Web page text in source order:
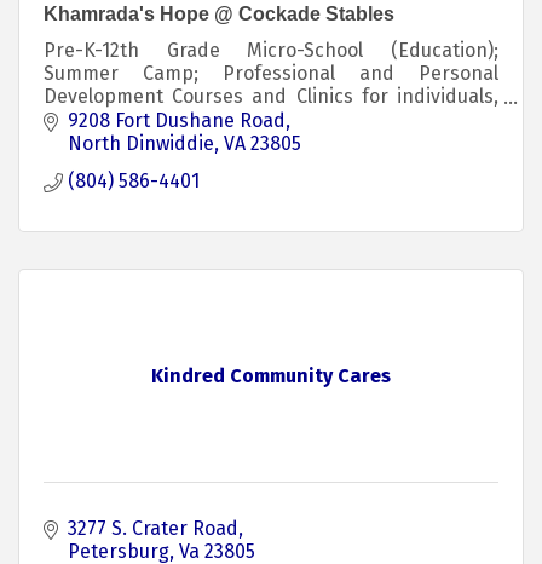
Khamrada's Hope @ Cockade Stables
Pre-K-12th Grade Micro-School (Education);
Summer Camp; Professional and Personal
Development Courses and Clinics for individuals,
families, military & first responders, and
educators.
9208 Fort Dushane Road
North Dinwiddie VA 23805
(804) 586-4401
Kindred Community Cares
3277 S. Crater Road
Petersburg Va 23805